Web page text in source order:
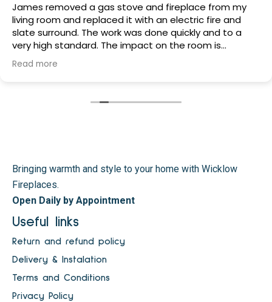
James removed a gas stove and fireplace from my
living room and replaced it with an electric fire and
slate surround. The work was done quickly and to a
very high standard. The impact on the room is
transformative and James and Tommy are very easy
to deal with, friendly, honest and couldn't be more
Read more
Bringing warmth and style to your home with Wicklow
Fireplaces.
Open Daily by Appointment
Useful links
Return and refund policy
Delivery & Instalation
Terms and Conditions
Privacy Policy